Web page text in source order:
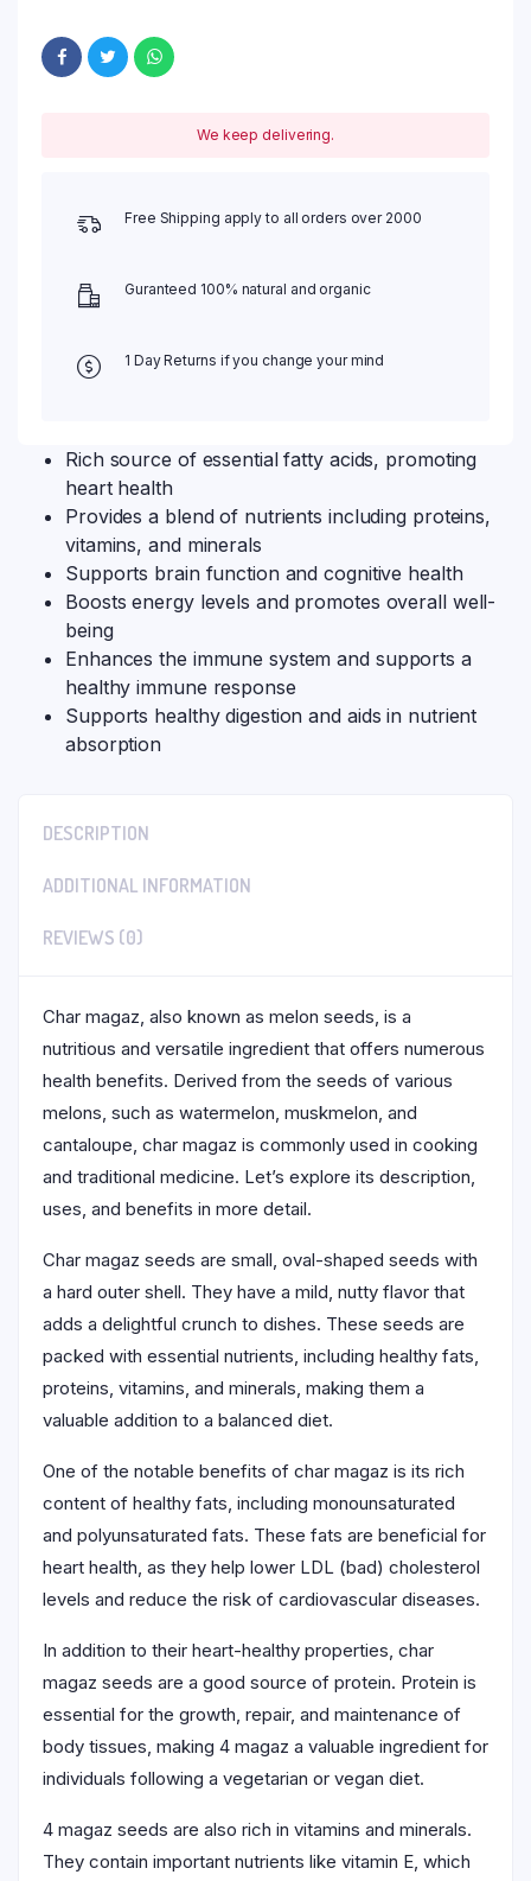
We keep delivering.
Free Shipping apply to all orders over 2000
Guranteed 100% natural and organic
1 Day Returns if you change your mind
Rich source of essential fatty acids, promoting
heart health
Provides a blend of nutrients including proteins,
vitamins, and minerals
Supports brain function and cognitive health
Boosts energy levels and promotes overall well-
being
Enhances the immune system and supports a
healthy immune response
Supports healthy digestion and aids in nutrient
absorption
DESCRIPTION
ADDITIONAL INFORMATION
REVIEWS (0)
Char magaz, also known as melon seeds, is a
nutritious and versatile ingredient that offers numerous
health benefits. Derived from the seeds of various
melons, such as watermelon, muskmelon, and
cantaloupe, char magaz is commonly used in cooking
and traditional medicine. Let’s explore its description,
uses, and benefits in more detail.
Char magaz seeds are small, oval-shaped seeds with
a hard outer shell. They have a mild, nutty flavor that
adds a delightful crunch to dishes. These seeds are
packed with essential nutrients, including healthy fats,
proteins, vitamins, and minerals, making them a
valuable addition to a balanced diet.
One of the notable benefits of char magaz is its rich
content of healthy fats, including monounsaturated
and polyunsaturated fats. These fats are beneficial for
heart health, as they help lower LDL (bad) cholesterol
levels and reduce the risk of cardiovascular diseases.
In addition to their heart-healthy properties, char
magaz seeds are a good source of protein. Protein is
essential for the growth, repair, and maintenance of
body tissues, making 4 magaz a valuable ingredient for
individuals following a vegetarian or vegan diet.
4 magaz seeds are also rich in vitamins and minerals.
They contain important nutrients like vitamin E, which